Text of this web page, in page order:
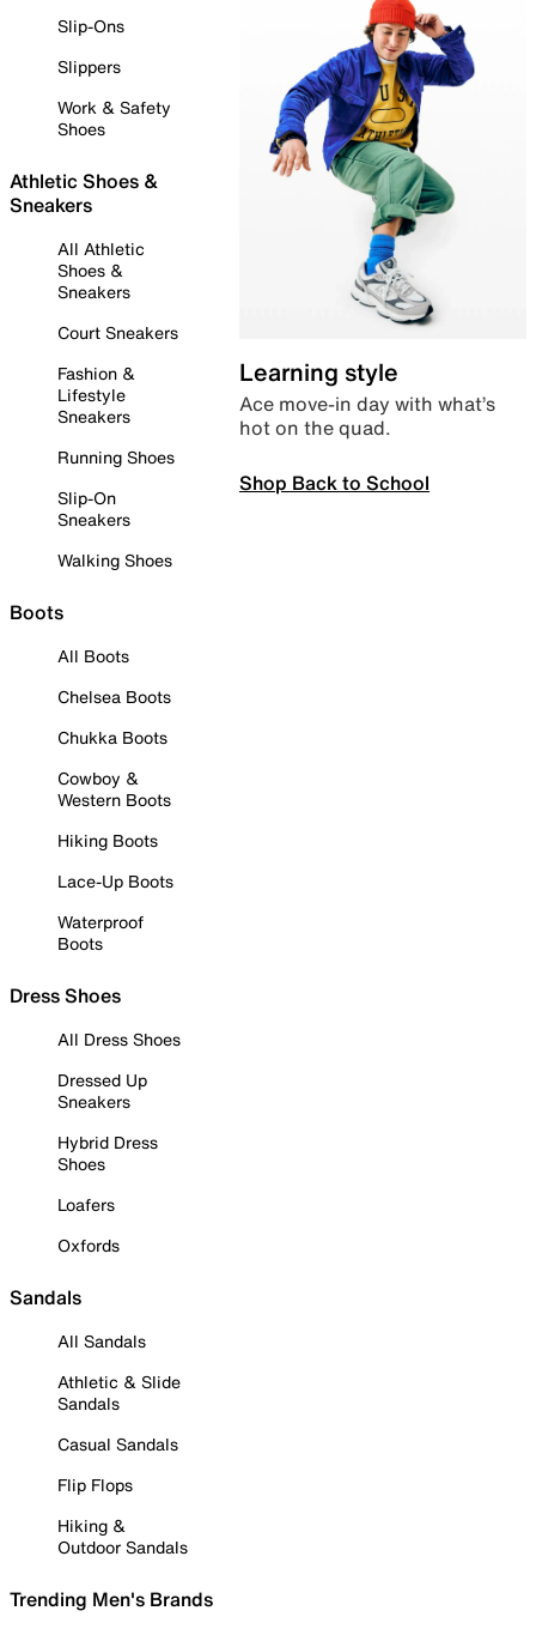
Slip-Ons
Slippers
Work & Safety
Shoes
Athletic Shoes &
Sneakers
All Athletic
Shoes &
Sneakers
Court Sneakers
Fashion &
Lifestyle
Sneakers
Running Shoes
Slip-On
Sneakers
Walking Shoes
Boots
All Boots
Chelsea Boots
Chukka Boots
Cowboy &
Western Boots
Hiking Boots
Lace-Up Boots
Waterproof
Boots
Dress Shoes
All Dress Shoes
Dressed Up
Sneakers
Hybrid Dress
Shoes
Loafers
Oxfords
Sandals
All Sandals
Athletic & Slide
Sandals
Casual Sandals
Flip Flops
Hiking &
Outdoor Sandals
Trending Men's Brands
Learning style
Ace move-in day with what’s
hot on the quad.
Shop Back to School